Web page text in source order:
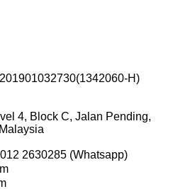
201901032730(1342060-H)
4, Block C, Jalan Pending,
2630285 (Whatsapp)